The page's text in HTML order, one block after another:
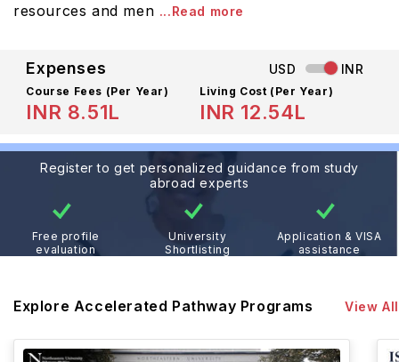
resources and men ...Read more
Expenses USD INR
Course Fees (Per Year)
INR 8.51L
Living Cost (Per Year)
INR 12.54L
Register to get personalized guidance from study
abroad experts
Free profile
evaluation
University
Shortlisting
Application & VISA
assistance
Explore Accelerated Pathway Programs View All